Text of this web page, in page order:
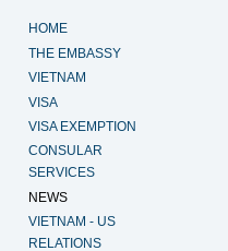
HOME
THE EMBASSY
VIETNAM
VISA
VISA EXEMPTION
CONSULAR
SERVICES
NEWS
VIETNAM - US
RELATIONS